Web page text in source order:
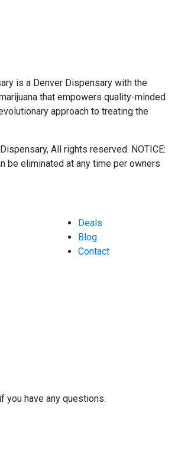
is a Denver Dispensary with the
that empowers quality-minded
approach to treating the
All rights reserved. NOTICE:
be eliminated at any time per owners
Deals
Blog
Contact
you have any questions.